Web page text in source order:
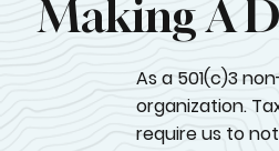
Making A
As a 501(c)3
organization.
require us to